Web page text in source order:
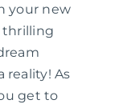
your new
thrilling
reality! As
get to